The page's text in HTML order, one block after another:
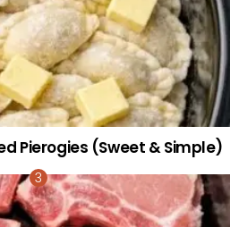
Pierogies (Sweet & Simple)